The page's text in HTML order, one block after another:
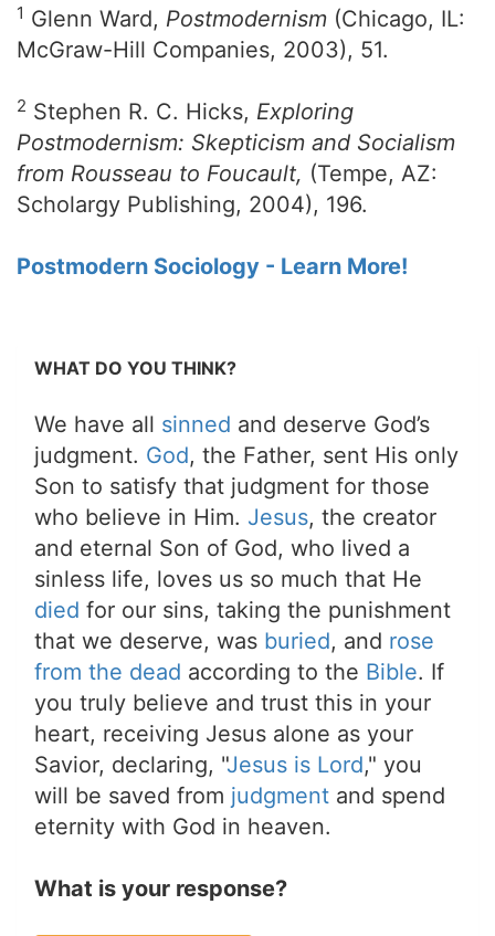
1 Glenn Ward, Postmodernism (Chicago, IL:
McGraw-Hill Companies, 2003), 51.
2 Stephen R. C. Hicks, Exploring
Postmodernism: Skepticism and Socialism
from Rousseau to Foucault, (Tempe, AZ:
Scholargy Publishing, 2004), 196.
Postmodern Sociology - Learn More!
WHAT DO YOU THINK?
We have all sinned and deserve God’s
judgment. God, the Father, sent His only
Son to satisfy that judgment for those
who believe in Him. Jesus, the creator
and eternal Son of God, who lived a
sinless life, loves us so much that He
died for our sins, taking the punishment
that we deserve, was buried, and rose
from the dead according to the Bible. If
you truly believe and trust this in your
heart, receiving Jesus alone as your
Savior, declaring, "Jesus is Lord," you
will be saved from judgment and spend
eternity with God in heaven.
What is your response?